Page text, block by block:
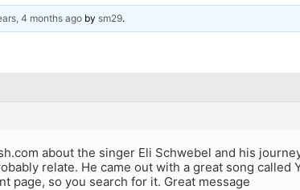
4 months ago by sm29.
about the singer Eli Schwebel and his
relate. He came out with a great song called
page, so you search for it. Great message